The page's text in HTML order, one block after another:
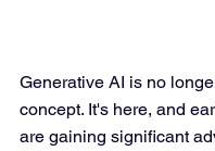
Generative AI is no
concept. It's here, and
are gaining significant